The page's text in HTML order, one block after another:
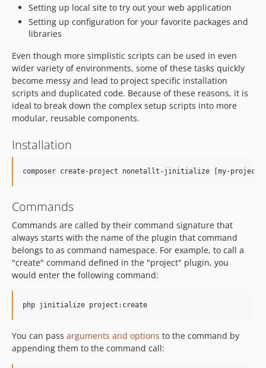
Setting up local site to try out your web application
Setting up configuration for your favorite packages and
libraries
Even though more simplistic scripts can be used in even
wider variety of environments, some of these tasks quickly
become messy and lead to project specific installation
scripts and duplicated code. Because of these reasons, it is
ideal to break down the complex setup scripts into more
modular, reusable components.
Installation
Commands
Commands are called by their command signature that
always starts with the name of the plugin that command
belongs to as command namespace. For example, to call a
"create" command defined in the "project" plugin, you
would enter the following command:
You can pass arguments and options to the command by
appending them to the command call: